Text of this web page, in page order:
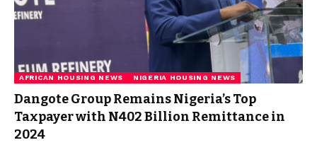
AFRICAN HOUSING NEWS NIGERIA HOUSING NEWS
Dangote Group Remains Nigeria’s Top
Taxpayer with N402 Billion Remittance in
2024